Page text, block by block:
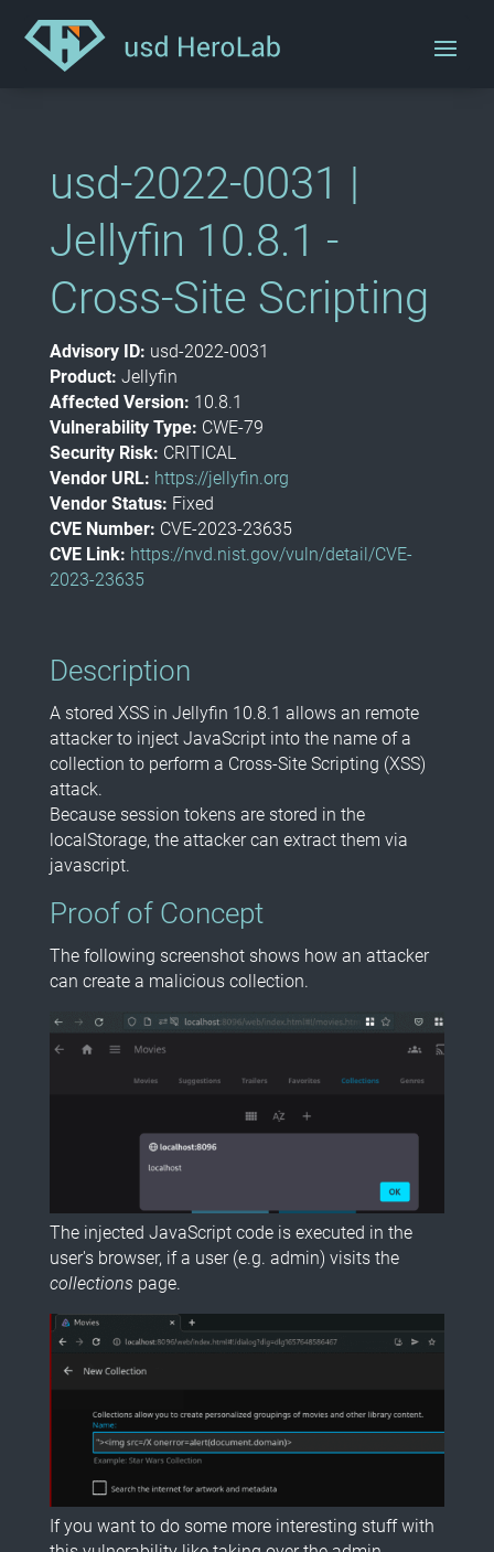
usd-2022-0031 |
Jellyfin 10.8.1 -
Cross-Site Scripting
Advisory ID: usd-2022-0031
Product: Jellyfin
Affected Version: 10.8.1
Vulnerability Type: CWE-79
Security Risk: CRITICAL
Vendor URL: https://jellyfin.org
Vendor Status: Fixed
CVE Number: CVE-2023-23635
CVE Link: https://nvd.nist.gov/vuln/detail/CVE-
2023-23635
Description
A stored XSS in Jellyfin 10.8.1 allows an remote
attacker to inject JavaScript into the name of a
collection to perform a Cross-Site Scripting (XSS)
attack.
Because session tokens are stored in the
localStorage, the attacker can extract them via
javascript.
Proof of Concept
The following screenshot shows how an attacker
can create a malicious collection.
The injected JavaScript code is executed in the
user's browser, if a user (e.g. admin) visits the
collections page.
If you want to do some more interesting stuff with